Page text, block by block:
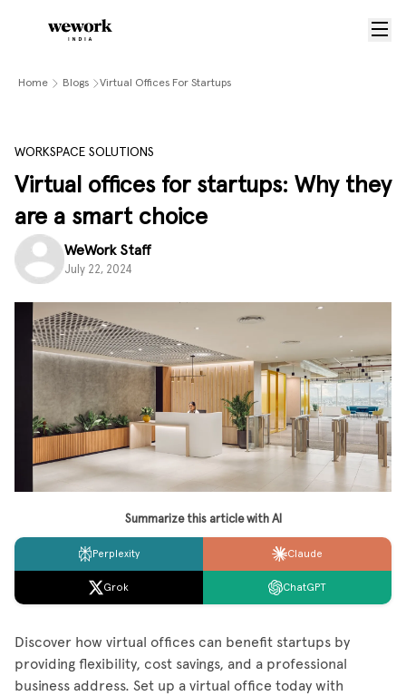
Home Blogs Virtual Offices For Startups
WORKSPACE SOLUTIONS
Virtual offices for startups: Why they
are a smart choice
WeWork Staff
July 22, 2024
Summarize this article with AI
Perplexity Claude
Grok ChatGPT
Discover how virtual offices can benefit startups by
providing flexibility, cost savings, and a professional
business address. Set up a virtual office today with